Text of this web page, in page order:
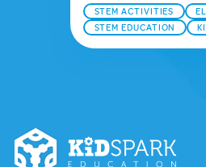
STEM ACTIVITIES
STEM EDUCATION